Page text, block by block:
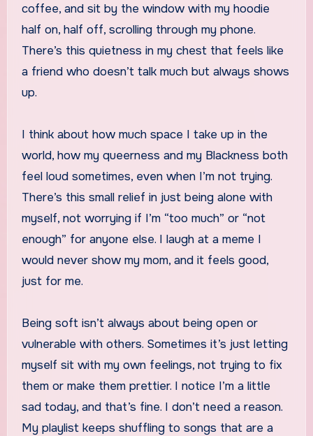
coffee, and sit by the window with my hoodie
half on, half off, scrolling through my phone.
There’s this quietness in my chest that feels like
a friend who doesn’t talk much but always shows
up.
I think about how much space I take up in the
world, how my queerness and my Blackness both
feel loud sometimes, even when I’m not trying.
There’s this small relief in just being alone with
myself, not worrying if I’m “too much” or “not
enough” for anyone else. I laugh at a meme I
would never show my mom, and it feels good,
just for me.
Being soft isn’t always about being open or
vulnerable with others. Sometimes it’s just letting
myself sit with my own feelings, not trying to fix
them or make them prettier. I notice I’m a little
sad today, and that’s fine. I don’t need a reason.
My playlist keeps shuffling to songs that are a